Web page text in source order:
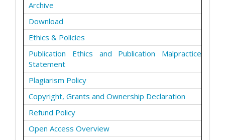
Archive
Download
Ethics & Policies
Publication Ethics and Publication Malpractice
Statement
Plagiarism Policy
Copyright, Grants and Ownership Declaration
Refund Policy
Open Access Overview